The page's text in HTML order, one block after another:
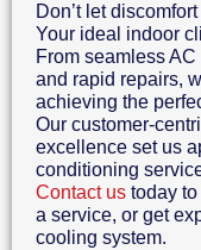
Don’t let
Your ideal indoor
From seamless
and rapid repairs,
achieving the
Our customer-
excellence set us
conditioning
Contact us today
a service, or get
cooling system.